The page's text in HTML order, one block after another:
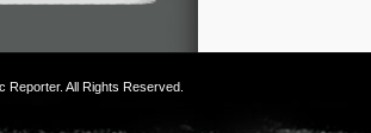
Reporter. All Rights Reserved.